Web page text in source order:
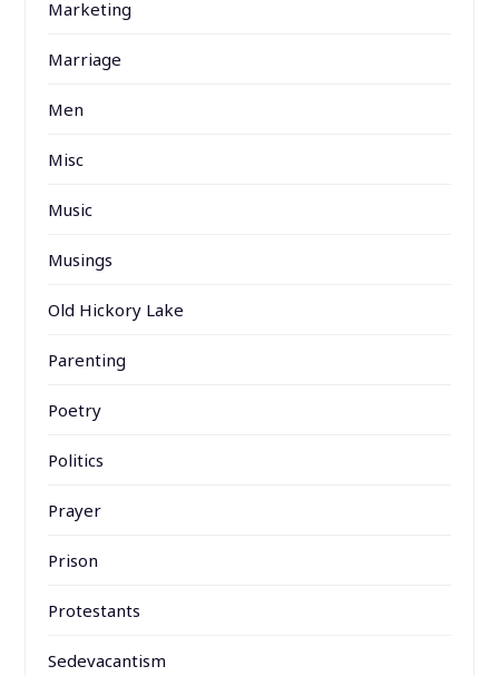
Marketing
Marriage
Men
Misc
Music
Musings
Old Hickory Lake
Parenting
Poetry
Politics
Prayer
Prison
Protestants
Sedevacantism